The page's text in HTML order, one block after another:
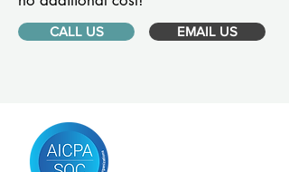
CALL US EMAIL US